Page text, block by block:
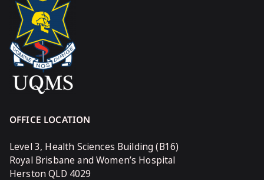
OFFICE LOCATION
Level 3, Health Sciences Building (B16)
Royal Brisbane and Women’s Hospital
Herston QLD 4029